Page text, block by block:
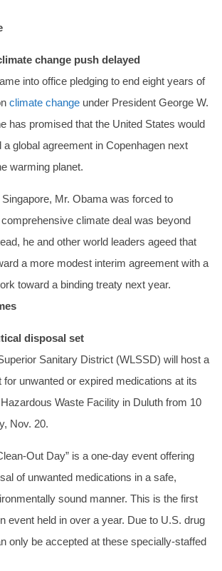
change push delayed
into office pledging to end eight years of
climate change under President George W.
has promised that the United States would
a global agreement in Copenhagen next
warming planet.
Mr. Obama was forced to
climate deal was beyond
he and other world leaders ageed that
a more modest interim agreement with a
toward a binding treaty next year.
disposal set
Sanitary District (WLSSD) will host a
for unwanted or expired medications at its
Waste Facility in Duluth from 10
Nov. 20.
Out Day” is a one-day event offering
of unwanted medications in a safe,
sound manner. This is the first
event held in over a year. Due to U.S. drug
only be accepted at these specially-staffed